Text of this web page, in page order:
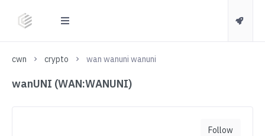
cwn crypto wan wanuni wanuni
wanUNI (WAN:WANUNI)
Follow